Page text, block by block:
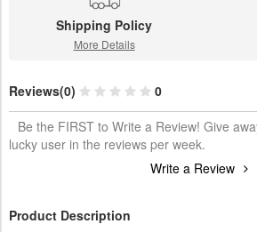
Shipping Policy
More Details
Reviews(0)
0
Be the FIRST to Write a Review! Give
lucky user in the reviews per week.
Write a Review
Product Description